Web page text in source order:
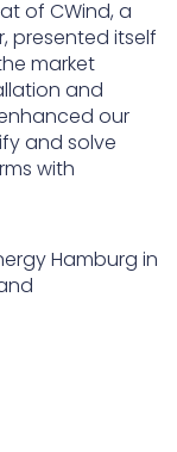
of CWind, a
presented itself
market
and
our
and solve
with
Hamburg in